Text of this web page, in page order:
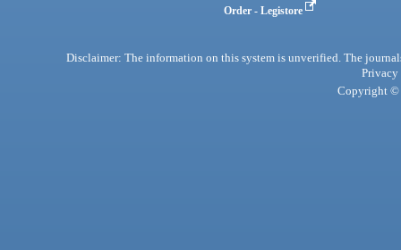
Order - Legistore
Disclaimer: The information on this system is unverified. The
Privacy
Copyright ©